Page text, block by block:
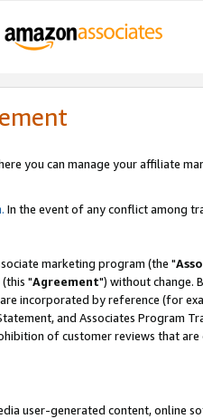
you can manage your affiliate
In the event of any conflict among
marketing program (the "
"Agreement") without change.
incorporated by reference (for
and Associates Program
of customer reviews that
user-generated content, online